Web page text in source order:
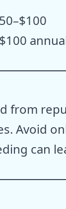
from
Avoid
can